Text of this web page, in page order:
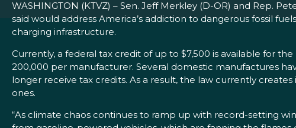
WASHINGTON (KTVZ) – Sen. Jeff Merkley (D-OR) and Rep.
said would address America’s addiction to dangerous fossil
charging infrastructure.
Currently, a federal tax credit of up to $7,500 is available for
200,000 per manufacturer. Several domestic manufactures
longer receive tax credits. As a result, the law currently
ones.
“As climate chaos continues to ramp up with record-setting